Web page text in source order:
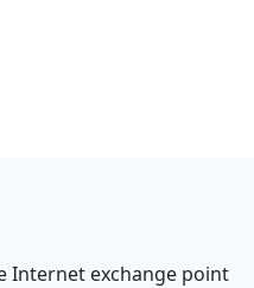
Internet exchange point